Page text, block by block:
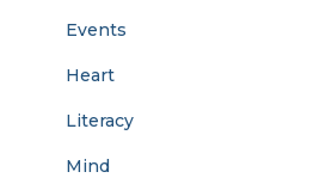
Events
Heart
Literacy
Mind